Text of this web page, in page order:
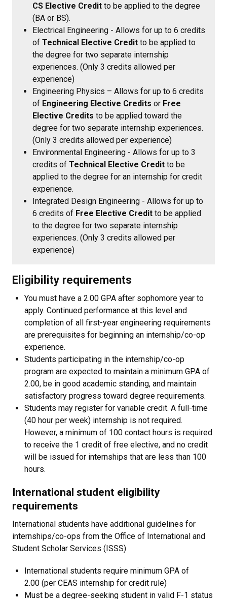
CS Elective Credit to be applied to the degree
(BA or BS).
Electrical Engineering - Allows for up to 6 credits
of Technical Elective Credit to be applied to
the degree for two separate internship
experiences. (Only 3 credits allowed per
experience)
Engineering Physics – Allows for up to 6 credits
of Engineering Elective Credits or Free
Elective Credits to be applied toward the
degree for two separate internship experiences.
(Only 3 credits allowed per experience)
Environmental Engineering - Allows for up to 3
credits of Technical Elective Credit to be
applied to the degree for an internship for credit
experience.
Integrated Design Engineering - Allows for up to
6 credits of Free Elective Credit to be applied
to the degree for two separate internship
experiences. (Only 3 credits allowed per
experience)
Eligibility requirements
You must have a 2.00 GPA after sophomore year to
apply. Continued performance at this level and
completion of all first-year engineering requirements
are prerequisites for beginning an internship/co-op
experience.
Students participating in the internship/co-op
program are expected to maintain a minimum GPA of
2.00, be in good academic standing, and maintain
satisfactory progress toward degree requirements.
​Students may register for variable credit. A full-time
(40 hour per week) internship is not required.
However, a minimum of 100 contact hours is required
to receive the 1 credit of free elective, and no credit
will be issued for internships that are less than 100
hours.
International student eligibility
requirements
International students have additional guidelines for
internships/co-ops from the Office of International and
Student Scholar Services (ISSS)
International students require minimum GPA of
2.00 (per CEAS internship for credit rule)
Must be a degree-seeking student in valid F-1 status